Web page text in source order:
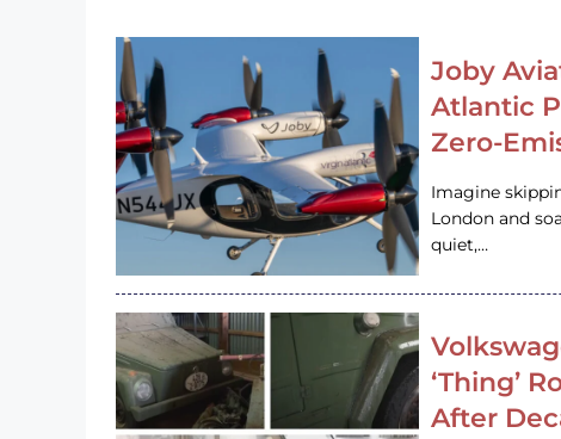
Joby
Atlantic
Zero-
Imagine
London and
quiet,…
‘Thing’
After